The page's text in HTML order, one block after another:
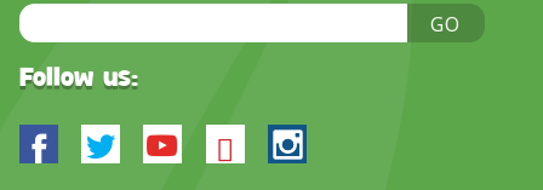
Email
Address
GO
Follow us:
Facebook
TwitterYoutube
BlueskyInstagram